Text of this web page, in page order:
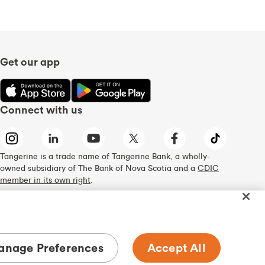
Get our app
Connect with us
Tangerine is a trade name of Tangerine Bank, a wholly-
owned subsidiary of The Bank of Nova Scotia and a CDIC
member in its own right.
Preferences Accept All